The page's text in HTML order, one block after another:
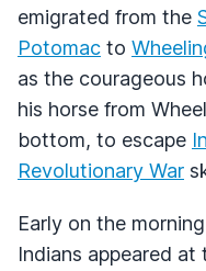
emigrated from the
Potomac to
as the courageous
his horse from
bottom, to escape
Revolutionary War
Early on the
Indians appeared